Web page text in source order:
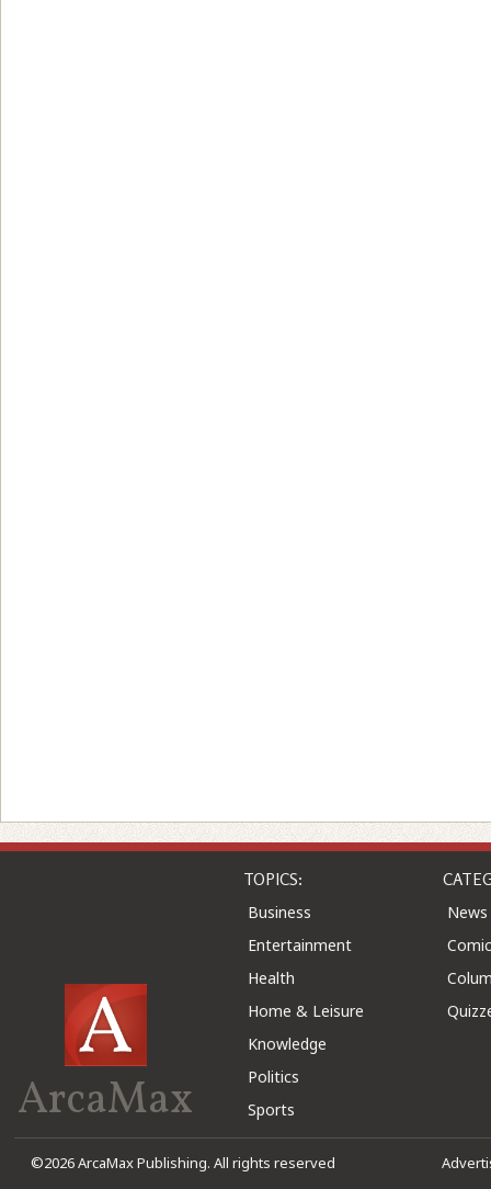
ArcaMax
TOPICS:
Business
Entertainment
Health
Home & Leisure
Knowledge
Politics
Sports
News
©2026 ArcaMax Publishing. All rights reserved